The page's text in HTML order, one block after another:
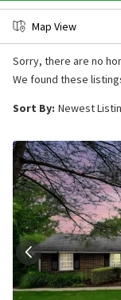
Map View
Sort By: Newest
Sorry, there are no
We found these